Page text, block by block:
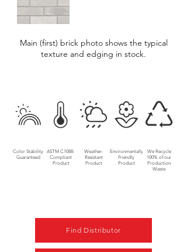
Main (first) brick photo shows the typical
texture and edging in stock.
Color Stability
Guaranteed
ASTM C1088-
Compliant
Product
Weather-
Resistant
Product
Environmentally
Friendly
Product
We Recycle
100% of our
Production
Waste
Find Distributor